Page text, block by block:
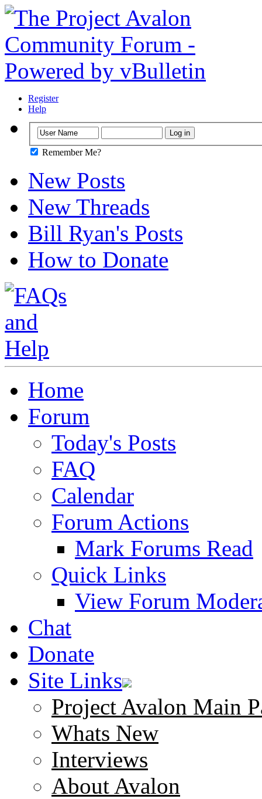
Register
Help
Remember Me?
New Posts
New Threads
Bill Ryan's Posts
How to Donate
Home
Forum
Today's Posts
FAQ
Calendar
Forum Actions
Mark Forums Read
Quick Links
View Forum
Chat
Donate
Site Links
Project Avalon Main
Whats New
Interviews
About Avalon